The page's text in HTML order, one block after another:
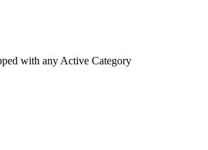
with any Active Category